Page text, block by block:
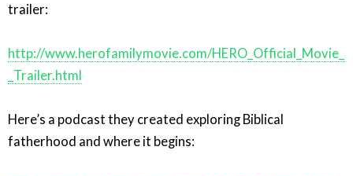
trailer:
http://www.herofamilymovie.com/
_Trailer.html
Here’s a podcast they created exploring Biblical
fatherhood and where it begins: